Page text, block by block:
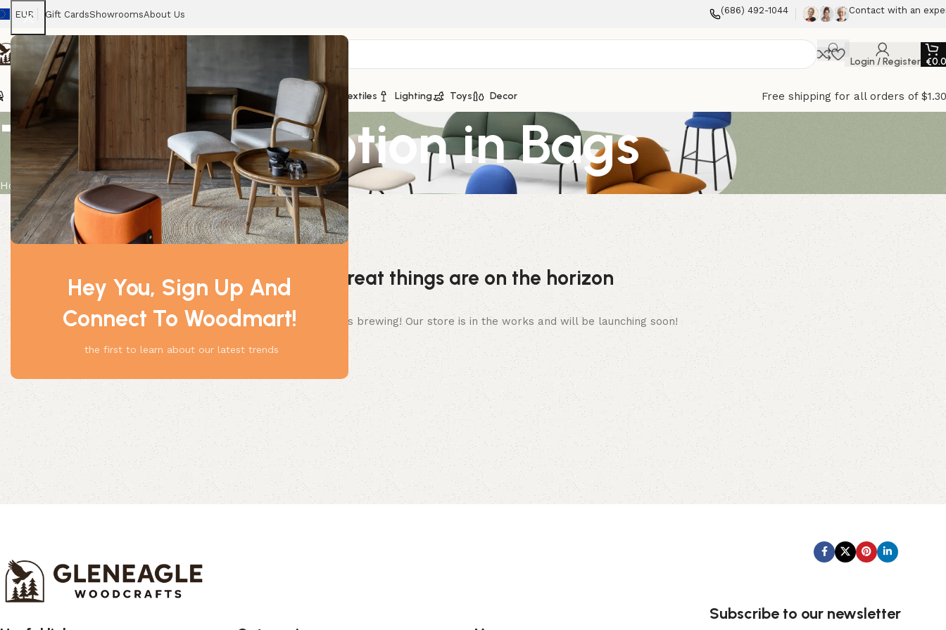
Hey You, Sign Up And
Connect To Woodmart!
the first to learn about our latest trends
EUR Gift CardsShowroomsAbout Us (686) 492-1044 Contact with an
Login / Register €
ChairsHome Tables Sofas Armchairs Beds Storage Textiles Lighting Toys Decor Free shipping for all orders of
Total Detox Potion in Bags
Home Product Total Detox Potion in Bags
Great things are on the horizon
Something big is brewing! Our store is in the works and will be launching soon!
Subscribe to our newsletter